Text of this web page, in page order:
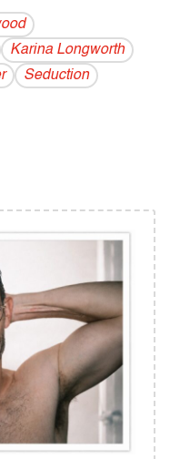
Karina Longworth
Seduction